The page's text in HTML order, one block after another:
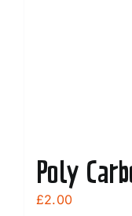
Poly
£2.00